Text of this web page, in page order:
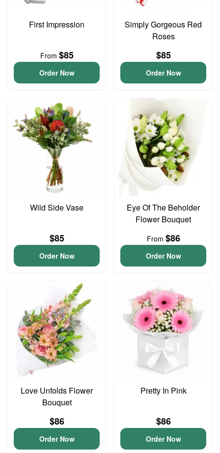
First Impression
From $85
Order Now
Simply Gorgeous Red
Roses
$85
Order Now
Wild Side Vase
$85
Order Now
Eye Of The Beholder
Flower Bouquet
From $86
Order Now
Love Unfolds Flower
Bouquet
$86
Order Now
Pretty In Pink
$86
Order Now